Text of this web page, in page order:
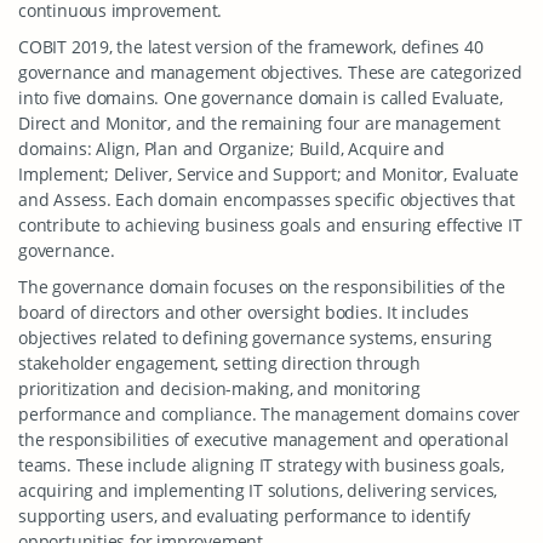
continuous improvement.
COBIT 2019, the latest version of the framework, defines 40
governance and management objectives. These are categorized
into five domains. One governance domain is called Evaluate,
Direct and Monitor, and the remaining four are management
domains: Align, Plan and Organize; Build, Acquire and
Implement; Deliver, Service and Support; and Monitor, Evaluate
and Assess. Each domain encompasses specific objectives that
contribute to achieving business goals and ensuring effective IT
governance.
The governance domain focuses on the responsibilities of the
board of directors and other oversight bodies. It includes
objectives related to defining governance systems, ensuring
stakeholder engagement, setting direction through
prioritization and decision-making, and monitoring
performance and compliance. The management domains cover
the responsibilities of executive management and operational
teams. These include aligning IT strategy with business goals,
acquiring and implementing IT solutions, delivering services,
supporting users, and evaluating performance to identify